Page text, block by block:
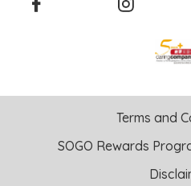
Terms and
SOGO Rewards